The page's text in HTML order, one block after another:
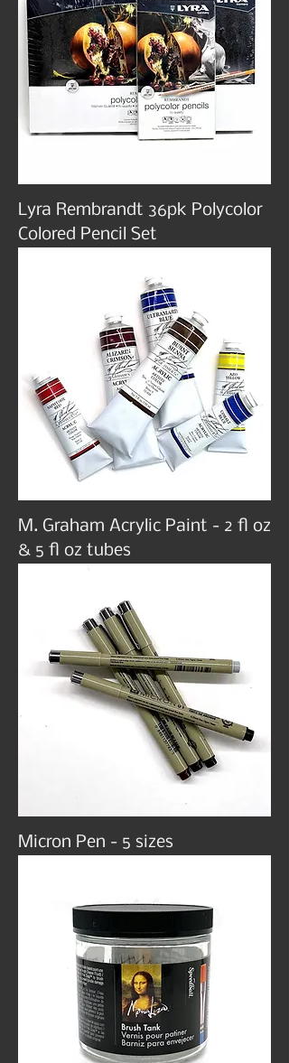
Lyra Rembrandt 36pk Polycolor
Colored Pencil Set
M. Graham Acrylic Paint - 2 fl oz
& 5 fl oz tubes
Micron Pen - 5 sizes